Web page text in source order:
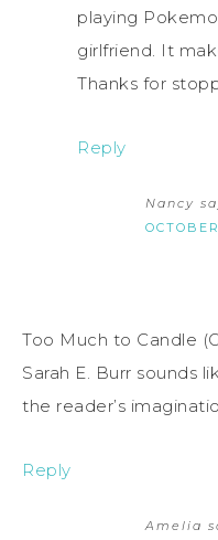
playing
girlfriend. It
Thanks for
Reply
Nancy
Too Much to Candle
Sarah E. Burr sounds
the reader’s
Reply
Amelia